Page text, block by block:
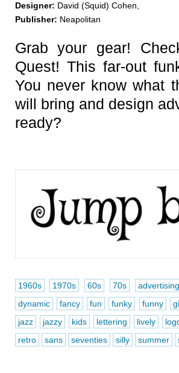
Designer: David (Squid) Cohen,
Publisher: Neapolitan
Grab your gear!
Quest! This far-out
You never know what
will bring and design
ready?
1960s 1970s 60s 70s advertising
dynamic
fancy fun funky funny
jazz
jazzy kids lettering lively
retro
sans seventies silly summer